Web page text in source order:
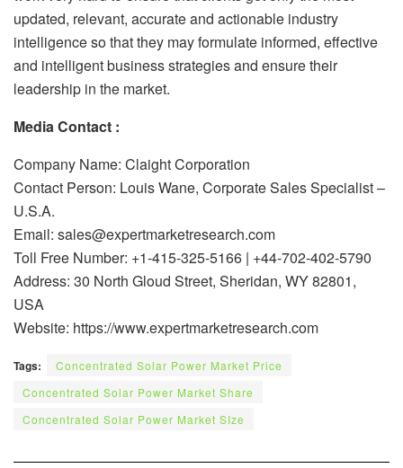
updated, relevant, accurate and actionable industry
intelligence so that they may formulate informed, effective
and intelligent business strategies and ensure their
leadership in the market.
Media Contact :
Company Name: Claight Corporation
Contact Person: Louis Wane, Corporate Sales Specialist –
U.S.A.
Email: sales@expertmarketresearch.com
Toll Free Number: +1-415-325-5166 | +44-702-402-5790
Address: 30 North Gloud Street, Sheridan, WY 82801,
USA
Website: https://www.expertmarketresearch.com
Tags:
Concentrated Solar Power Market Price
Concentrated Solar Power Market Share
Concentrated Solar Power Market SIze